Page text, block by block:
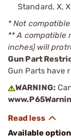
Standard, X,
* Not
** A compatible
inches) will
Gun Part
Gun Parts have
WARNING:
Available